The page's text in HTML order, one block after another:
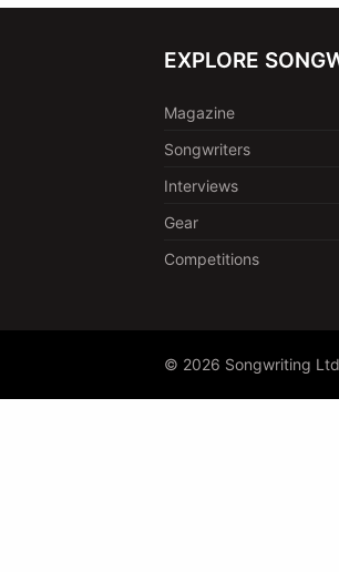
EXPLORE
Magazine
Songwriters
Interviews
Gear
Competitions
© 2026 Songwriting